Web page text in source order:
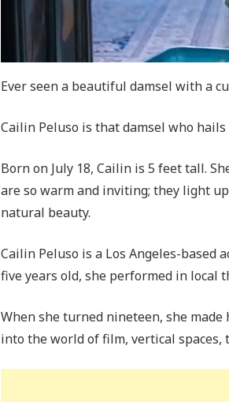
Ever seen a beautiful damsel with a
Cailin Peluso is that damsel who
Born on July 18, Cailin is 5 feet tall.
are so warm and inviting; they light
natural beauty.
Cailin Peluso is a Los Angeles-based
five years old, she performed in local
When she turned nineteen, she
into the world of film, vertical spaces,